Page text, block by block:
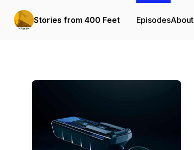
Stories from 400 Feet EpisodesAbout